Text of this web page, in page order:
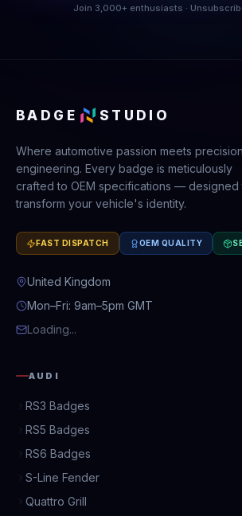
Join 3,000+ enthusiasts ·
BADGE STUDIO
Where automotive passion meets precision
engineering. Every badge is meticulously
crafted to OEM specifications — designed
transform your vehicle's identity.
FAST DISPATCH OEM QUALITY
United Kingdom
Mon–Fri: 9am–5pm GMT
Loading...
AUDI
RS3 Badges
RS5 Badges
RS6 Badges
S-Line Fender
Quattro Grill